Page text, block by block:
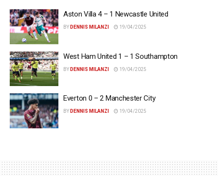
Aston Villa 4 – 1 Newcastle United
BY DENNIS MILANZI 19/04/2025
West Ham United 1 – 1 Southampton
BY DENNIS MILANZI 19/04/2025
Everton 0 – 2 Manchester City
BY DENNIS MILANZI 19/04/2025